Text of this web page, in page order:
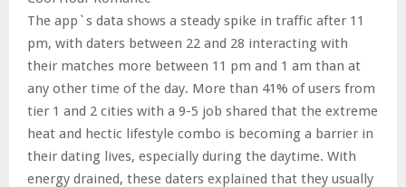
The app`s data shows a steady spike in traffic after 11
pm, with daters between 22 and 28 interacting with
their matches more between 11 pm and 1 am than at
any other time of the day. More than 41% of users from
tier 1 and 2 cities with a 9-5 job shared that the extreme
heat and hectic lifestyle combo is becoming a barrier in
their dating lives, especially during the daytime. With
energy drained, these daters explained that they usually